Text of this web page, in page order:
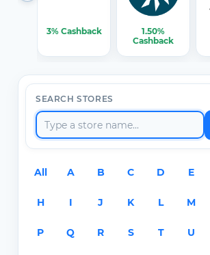
3% Cashback
1.50%
Cashback
SEARCH STORES
All A B C D E
H I J K L M
P Q R S T U